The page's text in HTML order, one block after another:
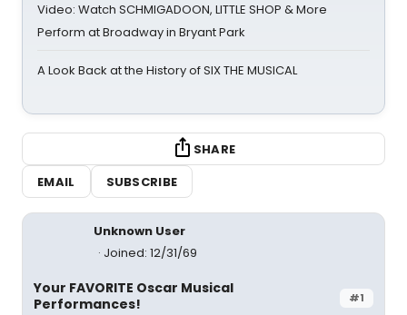
Video: Watch SCHMIGADOON, LITTLE SHOP & More
Perform at Broadway in Bryant Park
A Look Back at the History of SIX THE MUSICAL
SHARE
EMAIL
SUBSCRIBE
Unknown User
Joined: 12/31/69
#1
Your FAVORITE Oscar Musical
Performances!